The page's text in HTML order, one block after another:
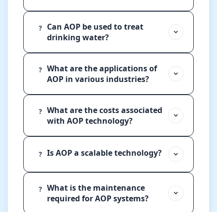
?
Can AOP be used to treat
drinking water?
? What are the applications of
AOP in various industries?
? What are the costs associated
with AOP technology?
? Is AOP a scalable technology?
? What is the maintenance
required for AOP systems?